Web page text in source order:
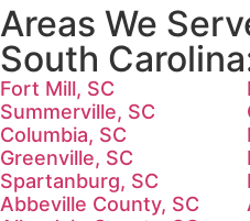
Areas We
South
Fort Mill, SC
Summerville, SC
Columbia, SC
Greenville, SC
Spartanburg, SC
Abbeville County, SC